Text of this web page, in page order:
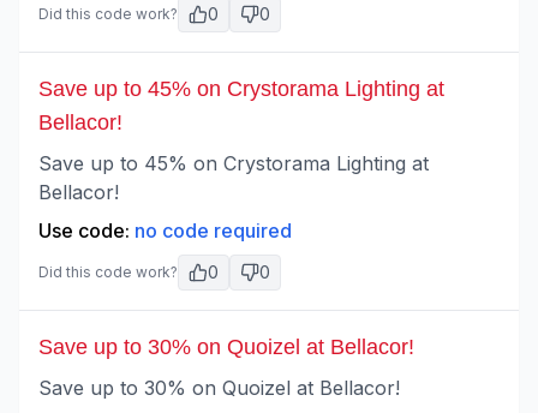
Did this code work? 0 0
Save up to 45% on Crystorama Lighting at
Bellacor!
Save up to 45% on Crystorama Lighting at
Bellacor!
Use code: no code required
Did this code work? 0 0
Save up to 30% on Quoizel at Bellacor!
Save up to 30% on Quoizel at Bellacor!